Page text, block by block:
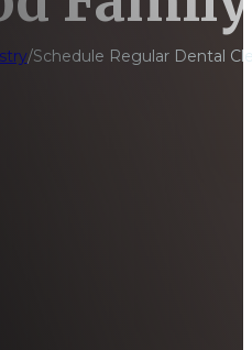
/Schedule Regular Dental